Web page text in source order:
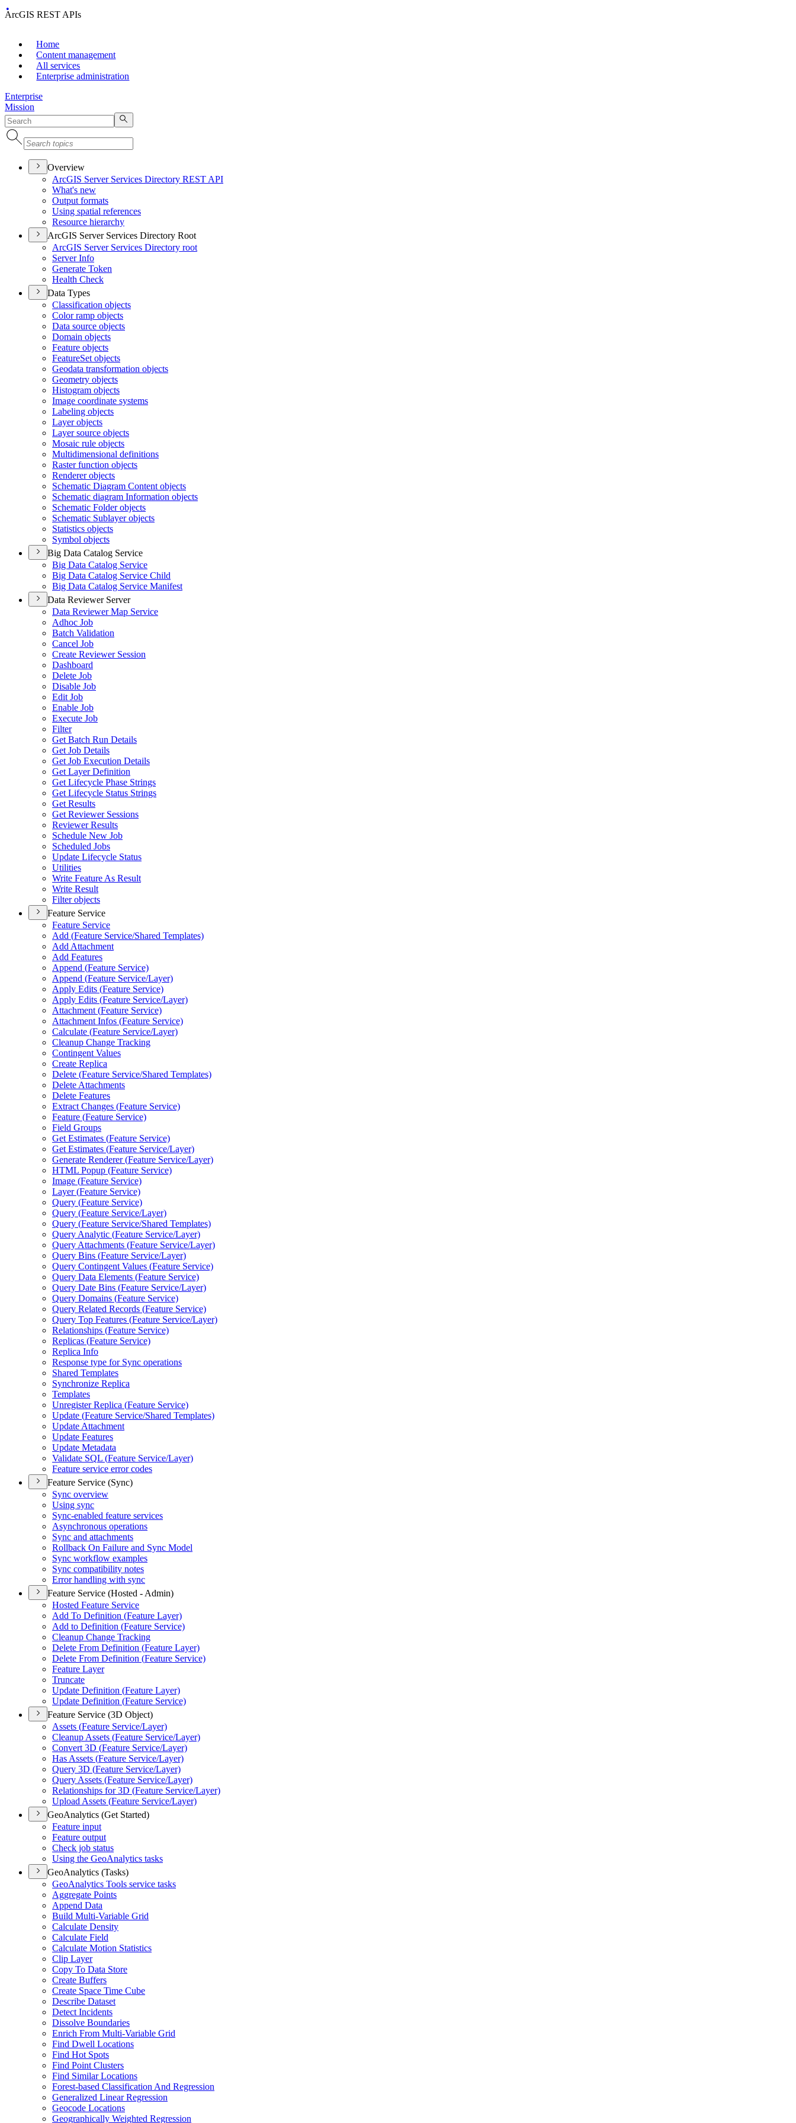
ArcGIS REST APIs
Home
Content management
All services
Enterprise administration
Enterprise
Mission
Overview
ArcGIS Server Services Directory REST API
What's new
Output formats
Using spatial references
Resource hierarchy
ArcGIS Server Services Directory Root
ArcGIS Server Services Directory root
Server Info
Generate Token
Health Check
Data Types
Classification objects
Color ramp objects
Data source objects
Domain objects
Feature objects
FeatureSet objects
Geodata transformation objects
Geometry objects
Histogram objects
Image coordinate systems
Labeling objects
Layer objects
Layer source objects
Mosaic rule objects
Multidimensional definitions
Raster function objects
Renderer objects
Schematic Diagram Content objects
Schematic diagram Information objects
Schematic Folder objects
Schematic Sublayer objects
Statistics objects
Symbol objects
Big Data Catalog Service
Big Data Catalog Service
Big Data Catalog Service Child
Big Data Catalog Service Manifest
Data Reviewer Server
Data Reviewer Map Service
Adhoc Job
Batch Validation
Cancel Job
Create Reviewer Session
Dashboard
Delete Job
Disable Job
Edit Job
Enable Job
Execute Job
Filter
Get Batch Run Details
Get Job Details
Get Job Execution Details
Get Layer Definition
Get Lifecycle Phase Strings
Get Lifecycle Status Strings
Get Results
Get Reviewer Sessions
Reviewer Results
Schedule New Job
Scheduled Jobs
Update Lifecycle Status
Utilities
Write Feature As Result
Write Result
Filter objects
Feature Service
Feature Service
Add (Feature Service/Shared Templates)
Add Attachment
Add Features
Append (Feature Service)
Append (Feature Service/Layer)
Apply Edits (Feature Service)
Apply Edits (Feature Service/Layer)
Attachment (Feature Service)
Attachment Infos (Feature Service)
Calculate (Feature Service/Layer)
Cleanup Change Tracking
Contingent Values
Create Replica
Delete (Feature Service/Shared Templates)
Delete Attachments
Delete Features
Extract Changes (Feature Service)
Feature (Feature Service)
Field Groups
Get Estimates (Feature Service)
Get Estimates (Feature Service/Layer)
Generate Renderer (Feature Service/Layer)
HTML Popup (Feature Service)
Image (Feature Service)
Layer (Feature Service)
Query (Feature Service)
Query (Feature Service/Layer)
Query (Feature Service/Shared Templates)
Query Analytic (Feature Service/Layer)
Query Attachments (Feature Service/Layer)
Query Bins (Feature Service/Layer)
Query Contingent Values (Feature Service)
Query Data Elements (Feature Service)
Query Date Bins (Feature Service/Layer)
Query Domains (Feature Service)
Query Related Records (Feature Service)
Query Top Features (Feature Service/Layer)
Relationships (Feature Service)
Replicas (Feature Service)
Replica Info
Response type for Sync operations
Shared Templates
Synchronize Replica
Templates
Unregister Replica (Feature Service)
Update (Feature Service/Shared Templates)
Update Attachment
Update Features
Update Metadata
Validate SQL (Feature Service/Layer)
Feature service error codes
Feature Service (Sync)
Sync overview
Using sync
Sync-enabled feature services
Asynchronous operations
Sync and attachments
Rollback On Failure and Sync Model
Sync workflow examples
Sync compatibility notes
Error handling with sync
Feature Service (Hosted - Admin)
Hosted Feature Service
Add To Definition (Feature Layer)
Add to Definition (Feature Service)
Cleanup Change Tracking
Delete From Definition (Feature Layer)
Delete From Definition (Feature Service)
Feature Layer
Truncate
Update Definition (Feature Layer)
Update Definition (Feature Service)
Feature Service (3D Object)
Assets (Feature Service/Layer)
Cleanup Assets (Feature Service/Layer)
Convert 3D (Feature Service/Layer)
Has Assets (Feature Service/Layer)
Query 3D (Feature Service/Layer)
Query Assets (Feature Service/Layer)
Relationships for 3D (Feature Service/Layer)
Upload Assets (Feature Service/Layer)
GeoAnalytics (Get Started)
Feature input
Feature output
Check job status
Using the GeoAnalytics tasks
GeoAnalytics (Tasks)
GeoAnalytics Tools service tasks
Aggregate Points
Append Data
Build Multi-Variable Grid
Calculate Density
Calculate Field
Calculate Motion Statistics
Clip Layer
Copy To Data Store
Create Buffers
Create Space Time Cube
Describe Dataset
Detect Incidents
Dissolve Boundaries
Enrich From Multi-Variable Grid
Find Dwell Locations
Find Hot Spots
Find Point Clusters
Find Similar Locations
Forest-based Classification And Regression
Generalized Linear Regression
Geocode Locations
Geographically Weighted Regression